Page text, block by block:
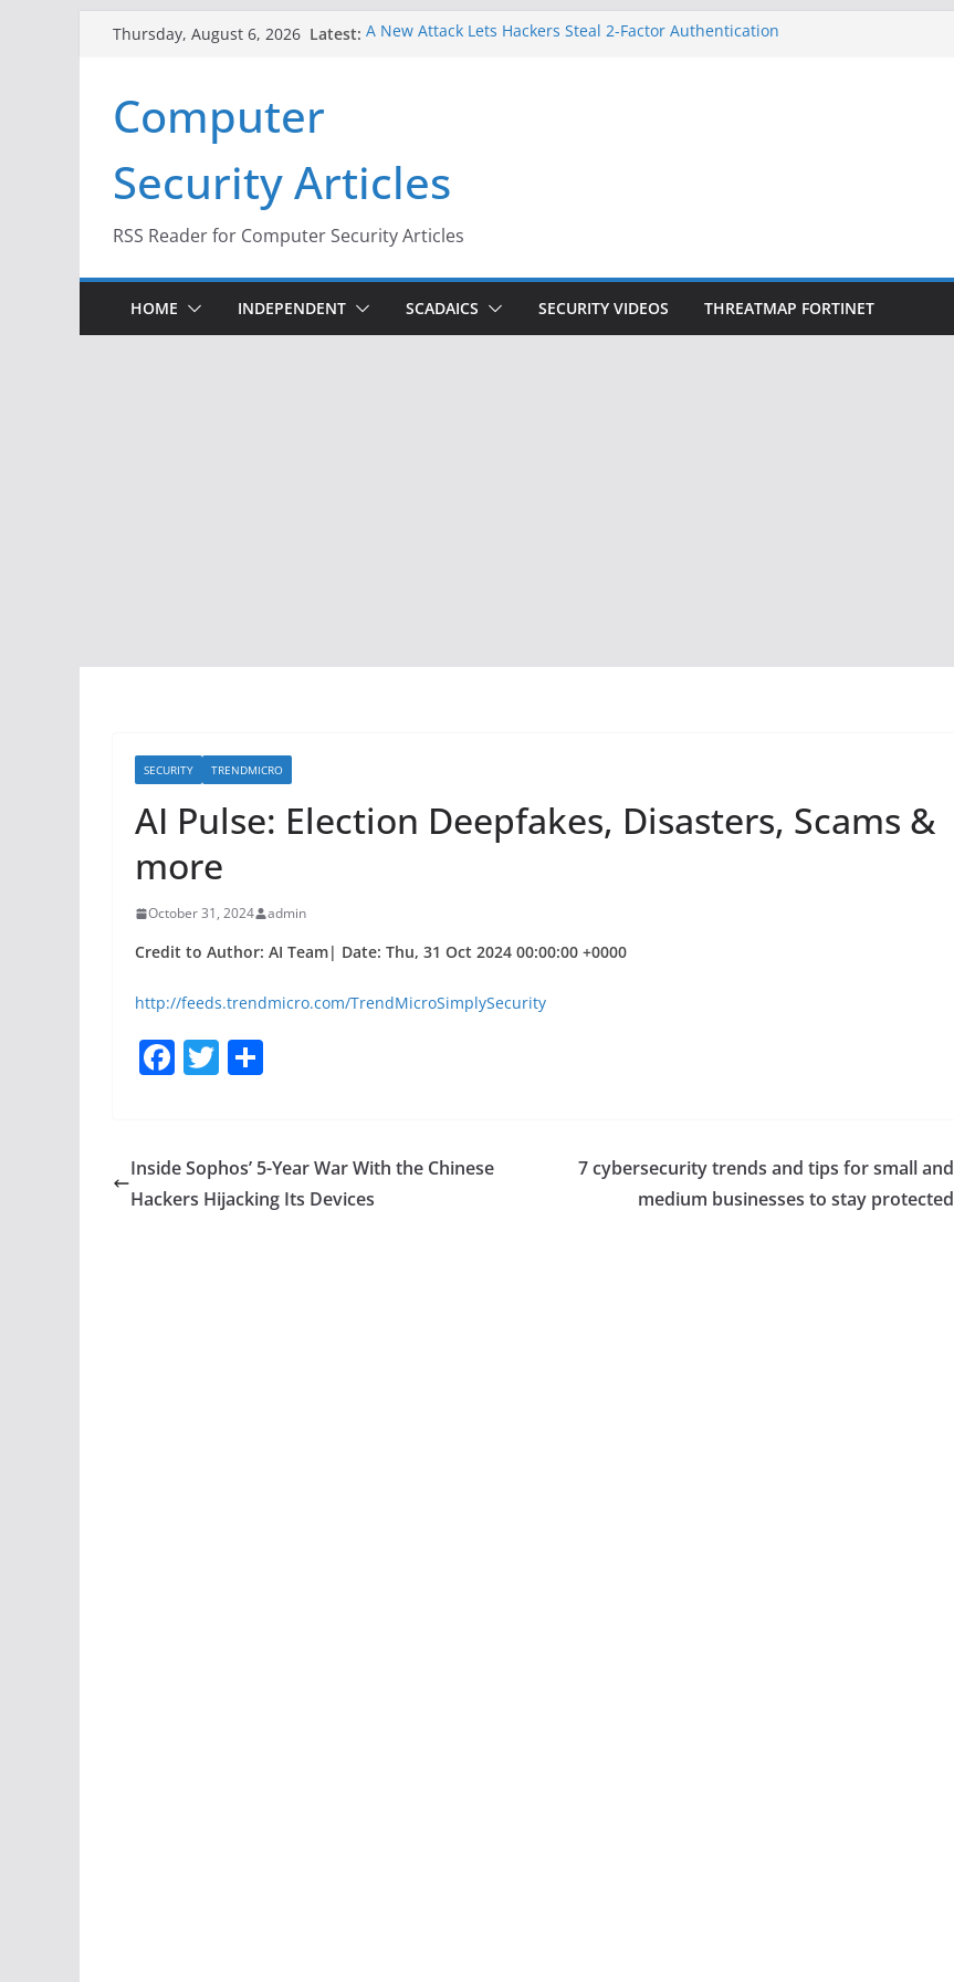
Thursday, August 6, 2026 Latest: A New Attack Lets Hackers Steal 2-Factor Authentication
Infrastructure
When Face Recognition Doesn’t Know Your Face Is a Face
Computer
Security Articles
RSS Reader for Computer Security Articles
HOME INDEPENDENT SCADAICS SECURITY VIDEOS THREATMAP FORTINET
SECURITY TRENDMICRO
AI Pulse: Election Deepfakes, Disasters, Scams &
more
October 31, 2024 admin
Credit to Author: AI Team| Date: Thu, 31 Oct 2024 00:00:00 +0000
http://feeds.trendmicro.com/TrendMicroSimplySecurity
F
e
b
T
er e
Inside Sophos’ 5-Year War With the Chinese
Hackers Hijacking Its Devices
​​7 cybersecurity trends and tips for small and
medium businesses to stay protected